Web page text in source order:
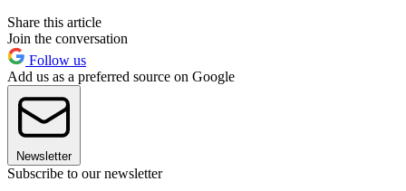
Share this article
Join the conversation
Follow us
Add us as a preferred source on Google
Newsletter
Subscribe to our newsletter